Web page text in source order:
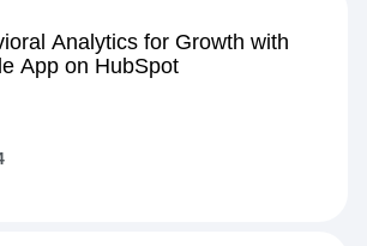
Analytics for Growth with
App on HubSpot